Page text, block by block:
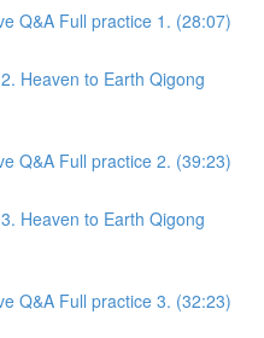
Q&A Full practice 1. (28:07)
Heaven to Earth Qigong
Q&A Full practice 2. (39:23)
Heaven to Earth Qigong
Q&A Full practice 3. (32:23)